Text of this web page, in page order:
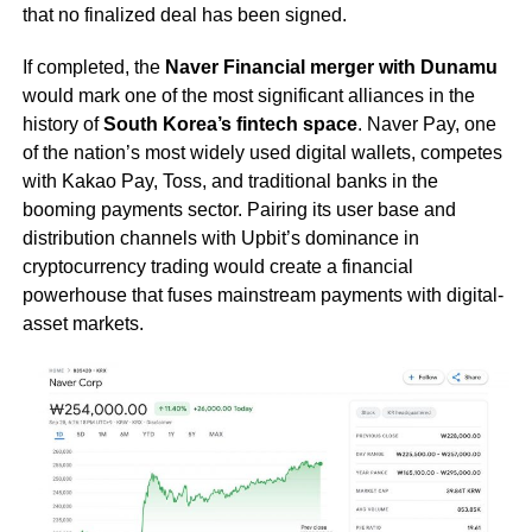
that no finalized deal has been signed.
If completed, the Naver Financial merger with Dunamu
would mark one of the most significant alliances in the
history ofSouth Korea’s fintech space. Naver Pay, one
of the nation’s most widely used digital wallets, competes
with Kakao Pay, Toss, and traditional banks in the
booming payments sector. Pairing its user base and
distribution channels with Upbit’s dominance in
cryptocurrency trading would create a financial
powerhouse that fuses mainstream payments with digital-
asset markets.